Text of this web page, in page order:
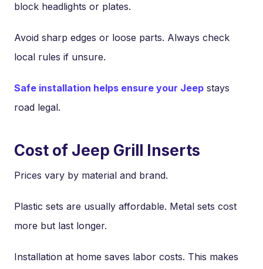
block headlights or plates.
Avoid sharp edges or loose parts. Always check
local rules if unsure.
Safe installation helps ensure your Jeep stays
road legal.
Cost of Jeep Grill Inserts
Prices vary by material and brand.
Plastic sets are usually affordable. Metal sets cost
more but last longer.
Installation at home saves labor costs. This makes